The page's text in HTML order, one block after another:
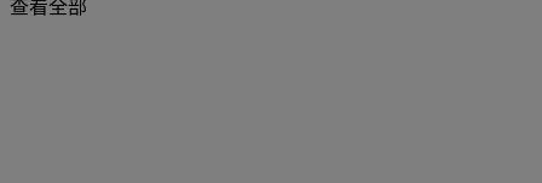
查看全部